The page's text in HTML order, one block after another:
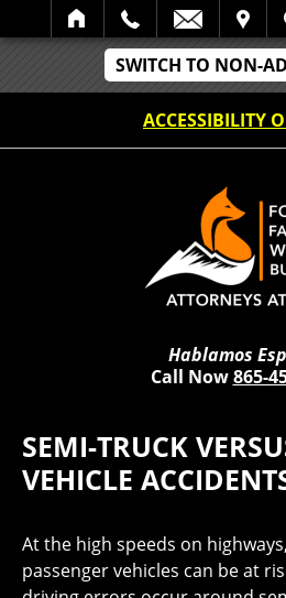
SWITCH TO NON-
ACCESSIBILITY
SEARCH
Hablamos
Call Now865-
SEMI-TRUCK
VEHICLE
At the high speeds on
passenger vehicles can be at